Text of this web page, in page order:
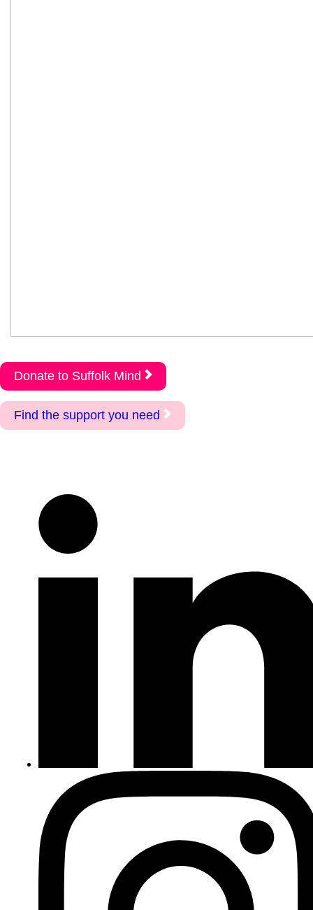
Donate to Suffolk Mind
Find the support you need